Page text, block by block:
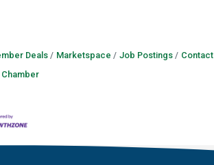
Deals Marketspace Job Postings Contact